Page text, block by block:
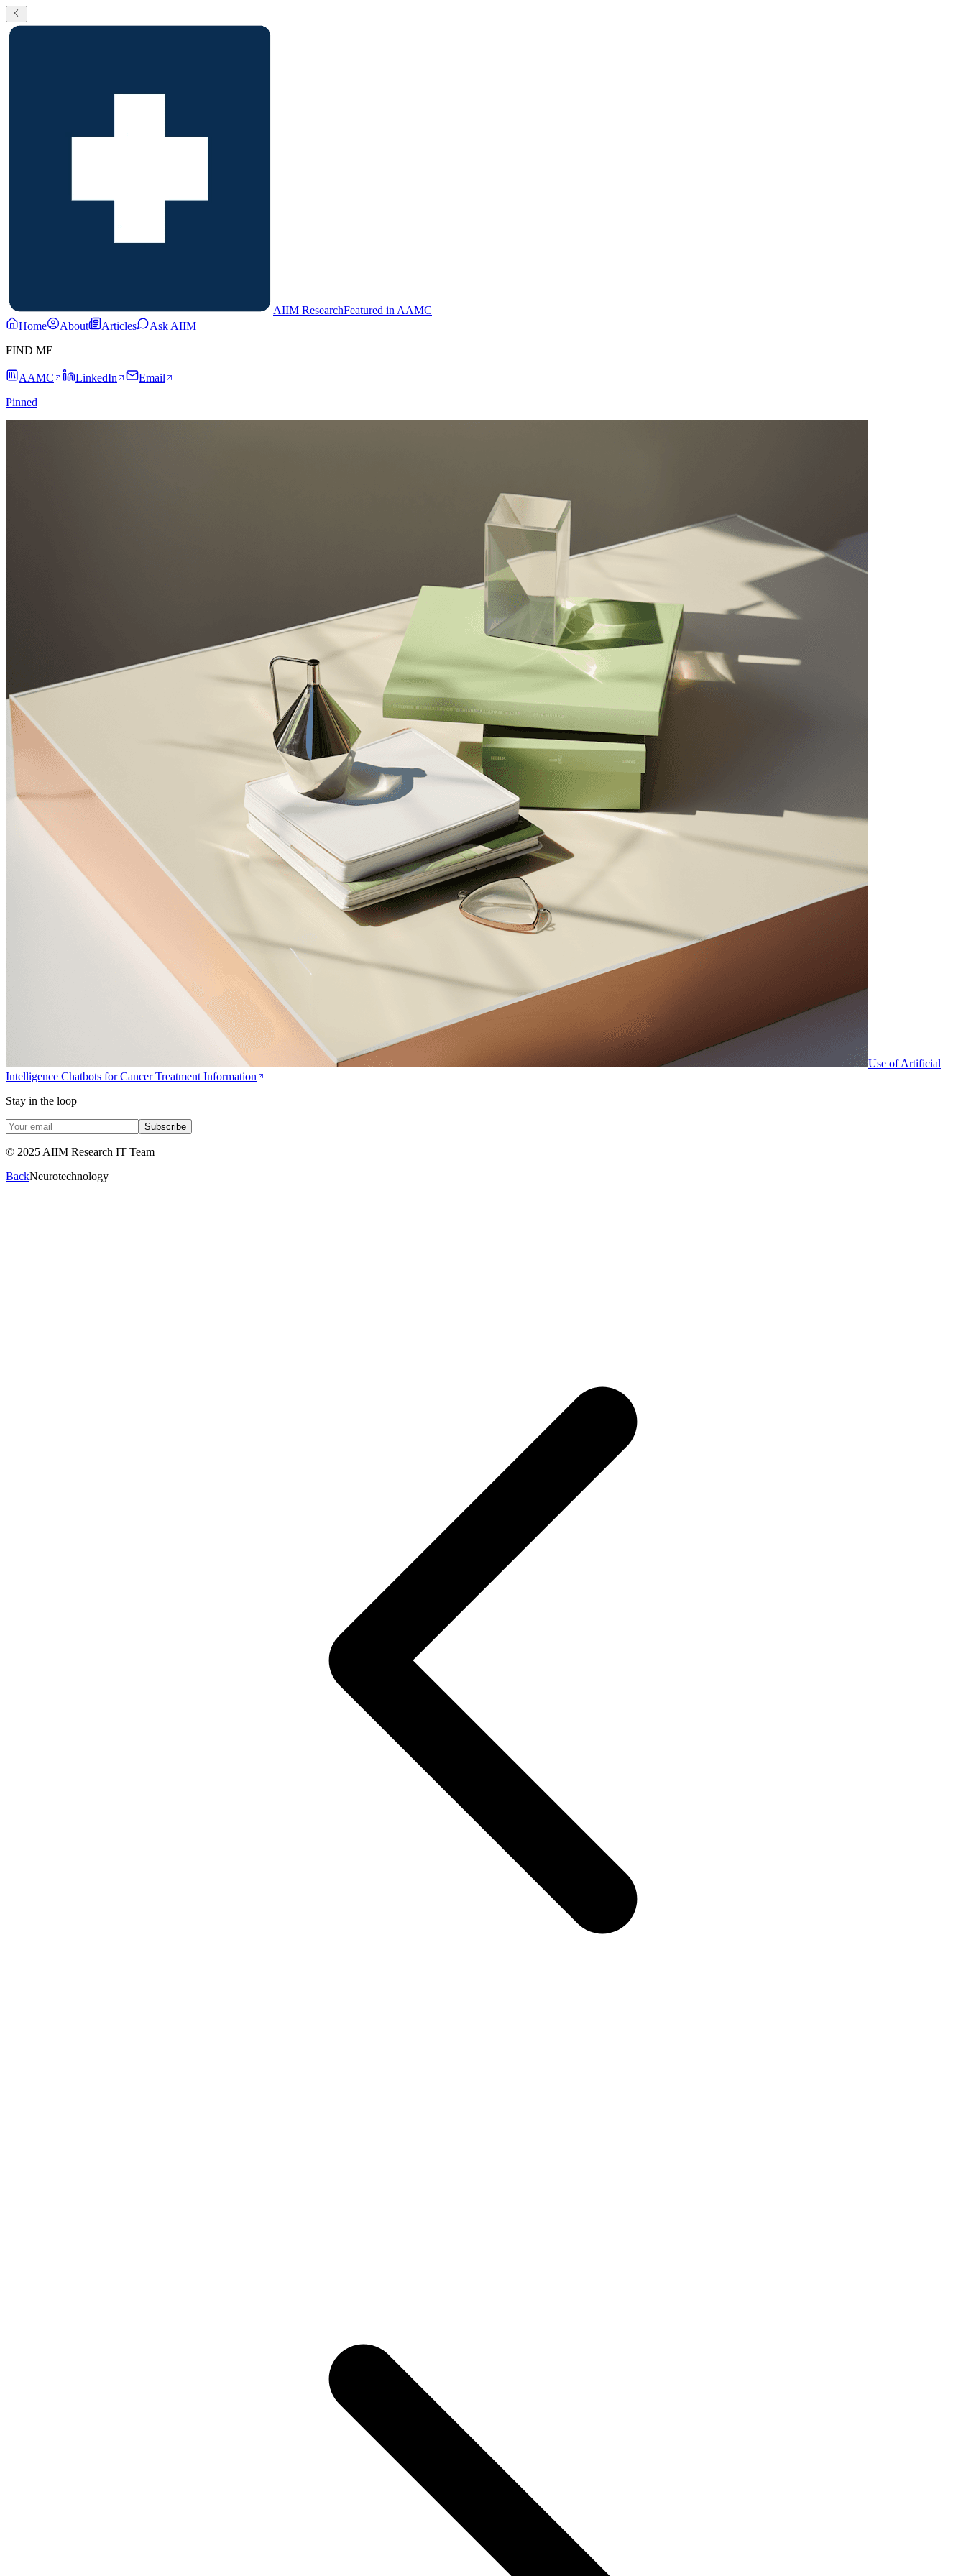
AIIM ResearchFeatured in AAMC
Home
About Articles
Ask AIIM
FIND ME
AAMC LinkedIn
Email
Pinned
Use of Artificial
Intelligence Chatbots for Cancer Treatment Information
Stay in the loop
Subscribe
© 2025 AIIM Research IT Team
BackNeurotechnology